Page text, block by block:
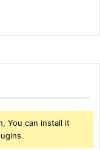
You can install it